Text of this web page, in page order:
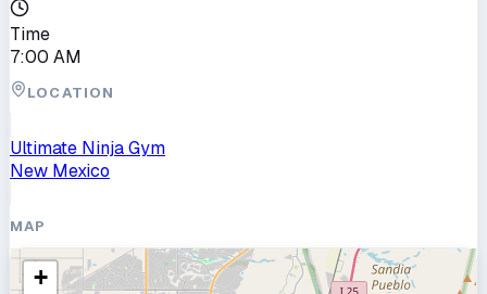
Time
7:00 AM
LOCATION
Ultimate Ninja Gym
New Mexico
MAP
+